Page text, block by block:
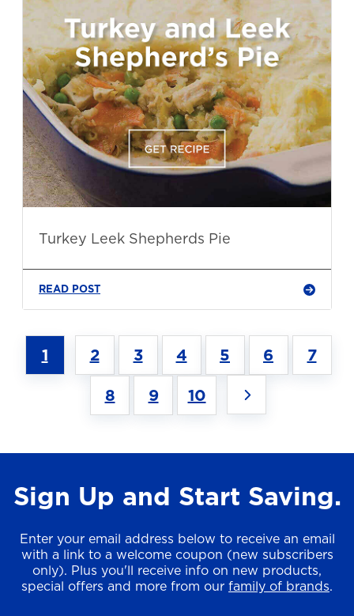
Turkey Leek Shepherds Pie
READ POST
1 2 3 4 5 6 7
8 9 10
Sign Up and Start Saving.
Enter your email address below to receive an email
with a link to a welcome coupon (new subscribers
only). Plus you'll receive info on new products,
special offers and more from our family of brands.